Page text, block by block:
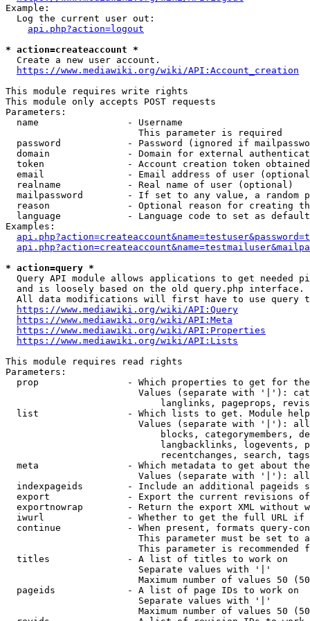
Example:
  Log the current user out:
api.php?action=logout
* action=createaccount *
  Create a new user account.
https://www.mediawiki.org/wiki/API:Account_creation
This module requires write rights
This module only accepts POST requests
Parameters:
  name                - Username
                        This parameter is required
password            - Password (ignored if
domain              - Domain for external
token               - Account creation token
email               - Email address of user
  realname            - Real name of user (optional)
mailpassword        - If set to any value, a random
reason              - Optional reason for creating
language            - Language code to set as
Examples:
* action=query *
Query API module allows applications to get needed
  and is loosely based on the old query.php interface.
All data modifications will first have to use query
https://www.mediawiki.org/wiki/API:Query
https://www.mediawiki.org/wiki/API:Meta
https://www.mediawiki.org/wiki/API:Properties
https://www.mediawiki.org/wiki/API:Lists
This module requires read rights
Parameters:
prop                - Which properties to get for
Values (separate with '|'):
langlinks, pageprops,
list                - Which lists to get. Module
Values (separate with '|'):
blocks, categorymembers,
langbacklinks, logevents,
recentchanges, search,
meta                - Which metadata to get about
Values (separate with '|'):
indexpageids        - Include an additional pageids
export              - Export the current revisions
exportnowrap        - Return the export XML without
iwurl               - Whether to get the full URL
continue            - When present, formats query-
This parameter must be set to
This parameter is recommended
  titles              - A list of titles to work on
                        Separate values with '|'
Maximum number of values 50
  pageids             - A list of page IDs to work on
                        Separate values with '|'
Maximum number of values 50